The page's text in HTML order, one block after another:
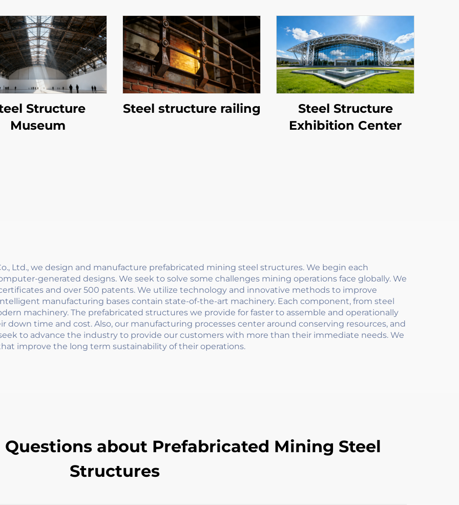
Structure
Museum
Steel structure railing
Steel Structure
Exhibition Center
Ltd., we design and manufacture prefabricated mining steel structures. We begin each
generated designs. We seek to solve some challenges mining operations face globally. We
and over 500 patents. We utilize technology and innovative methods to improve
manufacturing bases contain state-of-the-art machinery. Each component, from steel
machinery. The prefabricated structures we provide for faster to assemble and operationally
time and cost. Also, our manufacturing processes center around conserving resources, and
to advance the industry to provide our customers with more than their immediate needs. We
improve the long term sustainability of their operations.
about Prefabricated Mining Steel
Structures